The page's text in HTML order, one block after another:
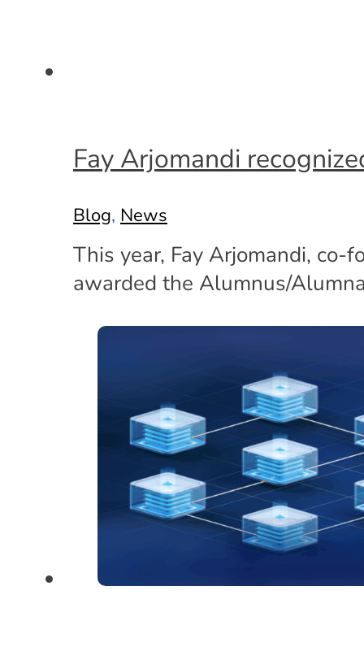
Fay Arjomandi
Blog, News
This year, Fay Arjomandi,
awarded the Alumnus/